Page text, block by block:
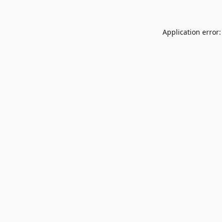
Application